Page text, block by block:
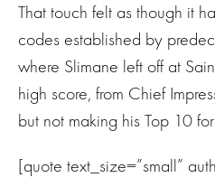
That touch felt as though it
codes established by
where Slimane left off at
high score, from Chief
but not making his Top 10 for
[quote text_size=”small”